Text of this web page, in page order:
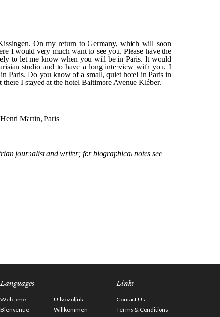
Languages
Welcome
Üdvözöljük
Bienvenue
Willkommen
Links
Contact Us
Terms & Conditions